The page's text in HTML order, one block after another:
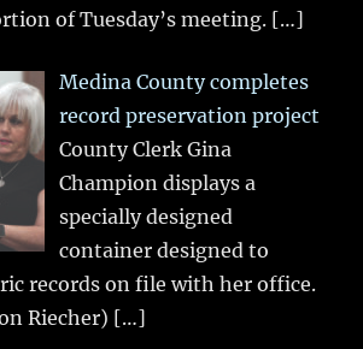
of Tuesday’s meeting. […]
Medina County completes
record preservation project
County Clerk Gina
Champion displays a
specially designed
container designed to
records on file with her office.
Riecher) […]